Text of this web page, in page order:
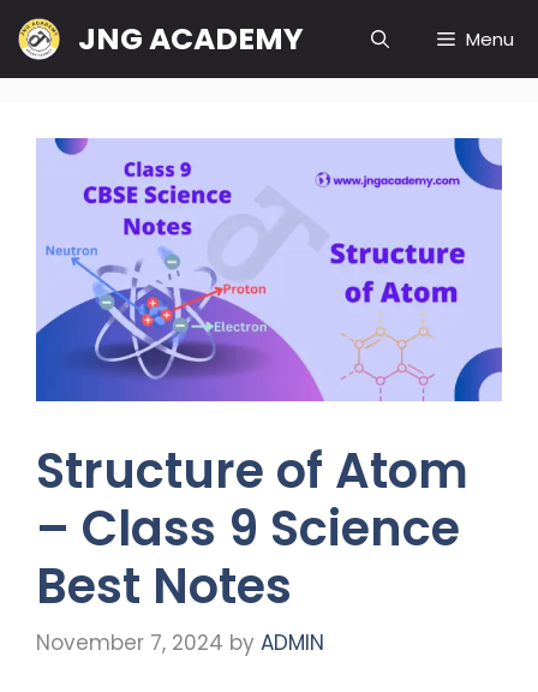
Skip
to
content
JNG ACADEMY Menu
Structure of Atom
– Class 9 Science
Best Notes
November 7, 2024 by ADMIN